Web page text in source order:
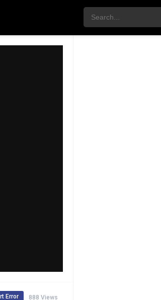
888 Views
Error